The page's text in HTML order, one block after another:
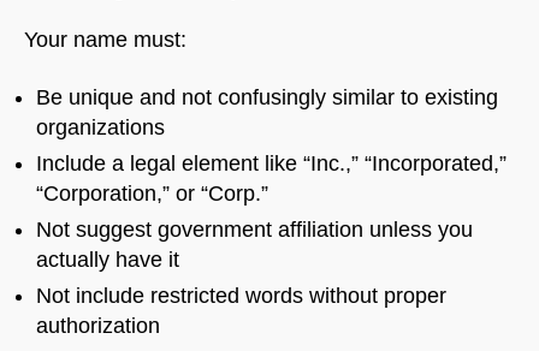
Your name must:
Be unique and not confusingly similar to existing
organizations
Include a legal element like “Inc.,” “Incorporated,”
“Corporation,” or “Corp.”
Not suggest government affiliation unless you
actually have it
Not include restricted words without proper
authorization